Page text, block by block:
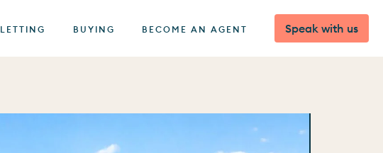
LETTING BUYING BECOME AN AGENT Speak with us